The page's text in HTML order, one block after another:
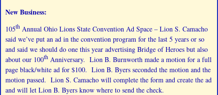
New Business:
105thAnnual Ohio Lions State Convention Ad Space – Lion S. Camacho
said we’ve put an ad in the convention program for the last 5 years or so
and said we should do one this year advertising Bridge of Heroes but also
about our 100thAnniversary. Lion B. Burnworth made a motion for a full
page black/white ad for $100. Lion B. Byers seconded the motion and the
motion passed. Lion S. Camacho will complete the form and create the ad
and will let Lion B. Byers know where to send the check.